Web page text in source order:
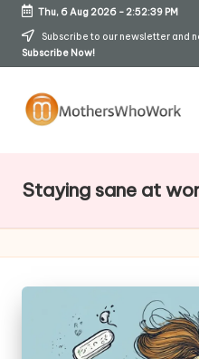
Skip
Thu, 6 Aug 2026- 2:52:42 PM
Subscribe to our newsletter and
Subscribe Now!
o
h
Staying sane at